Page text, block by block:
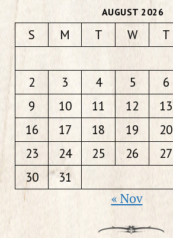
AUGUST 2026
S M T W T
2
3 4 5 6
9
10 11 12 13
16
17 18 19 20
23
24 25 26 27
30
31
« Nov